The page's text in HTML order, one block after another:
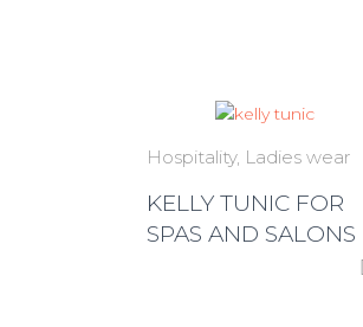
Hospitality Ladies wear
KELLY TUNIC FOR
SPAS AND SALONS